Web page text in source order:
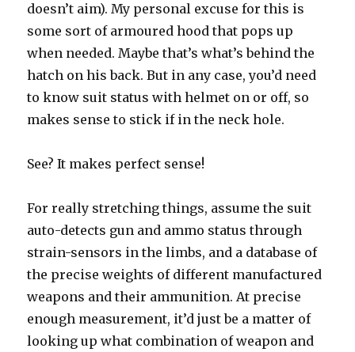
doesn’t aim). My personal excuse for this is
some sort of armoured hood that pops up
when needed. Maybe that’s what’s behind the
hatch on his back. But in any case, you’d need
to know suit status with helmet on or off, so
makes sense to stick if in the neck hole.
See? It makes perfect sense!
For really stretching things, assume the suit
auto-detects gun and ammo status through
strain-sensors in the limbs, and a database of
the precise weights of different manufactured
weapons and their ammunition. At precise
enough measurement, it’d just be a matter of
looking up what combination of weapon and